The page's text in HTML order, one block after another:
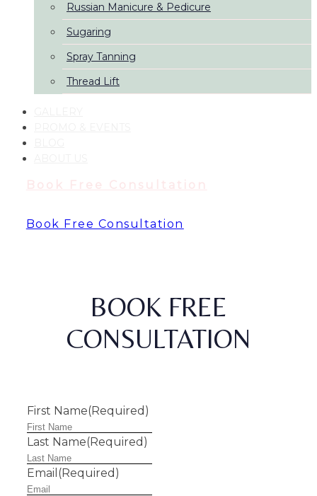
Russian Manicure & Pedicure
Sugaring
Spray Tanning
Thread Lift
Book Free Consultation
BOOK FREE
CONSULTATION
First Name(Required)
Last Name(Required)
Email (Required)